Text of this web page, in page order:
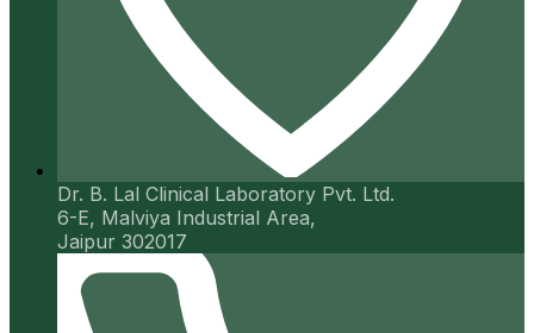
Dr. B. Lal Clinical Laboratory Pvt. Ltd.
6-E, Malviya Industrial Area,
Jaipur 302017